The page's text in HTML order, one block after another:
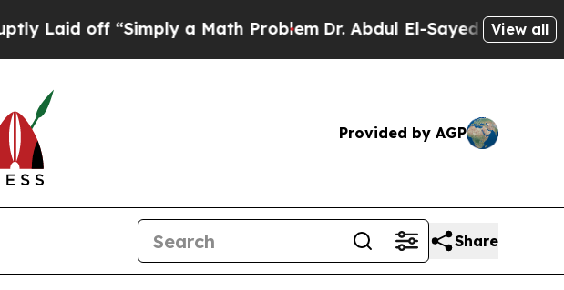
off “Simply a Math ProblemDr. Abdul El-Sayed on HistoricView all
Provided by AGP
Share